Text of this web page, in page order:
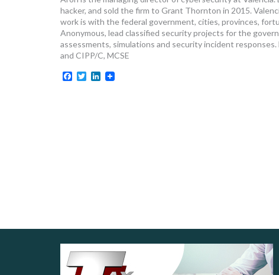
hacker, and sold the firm to Grant Thornton in 2015.
work is with the federal government, cities, provinces,
Anonymous, lead classified security projects for the
assessments, simulations and security incident responses.
and CIPP/C, MCSE
Facebook
TwitterLinkedIn